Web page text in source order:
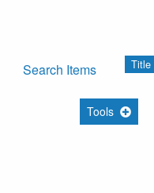
Search Items Title
Tools